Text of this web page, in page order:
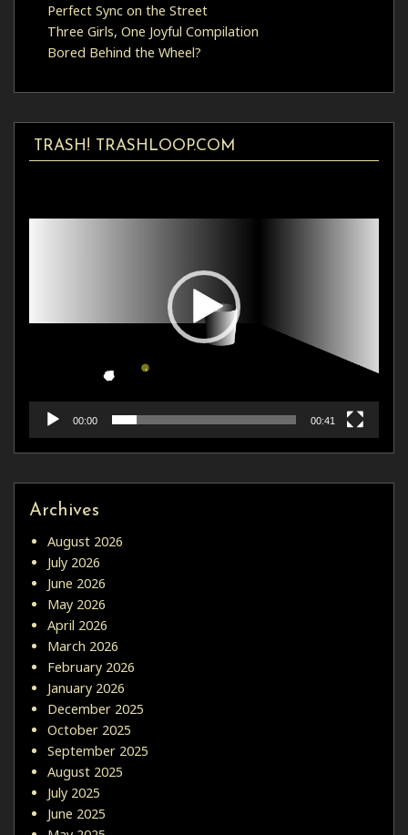
Perfect Sync on the Street
Three Girls, One Joyful Compilation
Bored Behind the Wheel?
TRASH! TRASHLOOP.COM
00:00 00:41
Archives
August 2026
July 2026
June 2026
May 2026
April 2026
March 2026
February 2026
January 2026
December 2025
October 2025
September 2025
August 2025
July 2025
June 2025